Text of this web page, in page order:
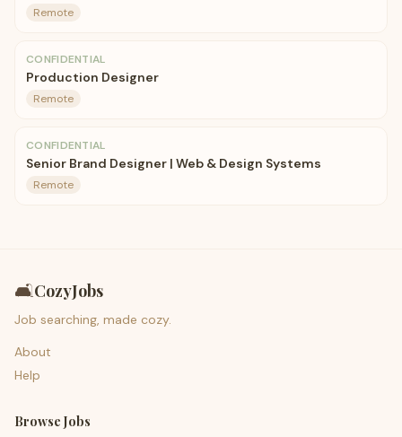
Remote
CONFIDENTIAL
Production Designer
Remote
CONFIDENTIAL
Senior Brand Designer | Web & Design Systems
Remote
🛋️CozyJobs
Job searching, made cozy.
About
Help
Browse Jobs